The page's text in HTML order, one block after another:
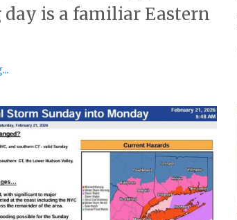
is a familiar Eastern